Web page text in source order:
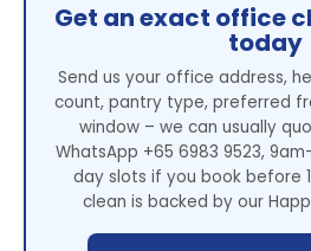
Get an exact office
today
Send us your office address,
count, pantry type, preferred
window – we can usually
WhatsApp +65 6983 9523,
day slots if you book before
clean is backed by our